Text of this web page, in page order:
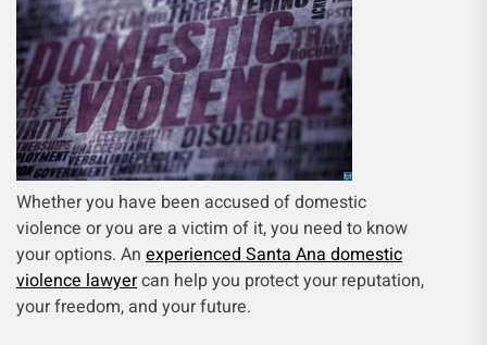
Whether you have been accused of domestic
violence or you are a victim of it, you need to know
your options. An experienced Santa Ana domestic
violence lawyercan help you protect your reputation,
your freedom, and your future.